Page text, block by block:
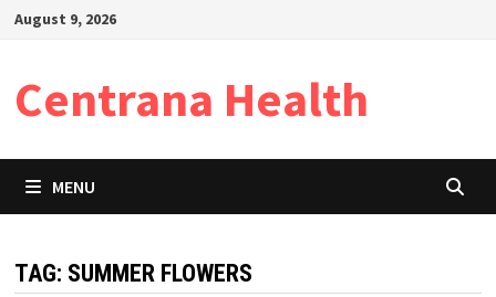
SkipAugust 9, 2026
Centrana Health
MENU
TAG: SUMMER FLOWERS